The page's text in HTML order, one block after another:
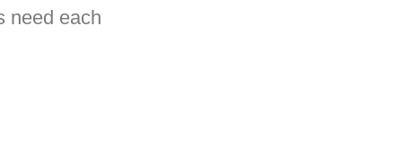
need each